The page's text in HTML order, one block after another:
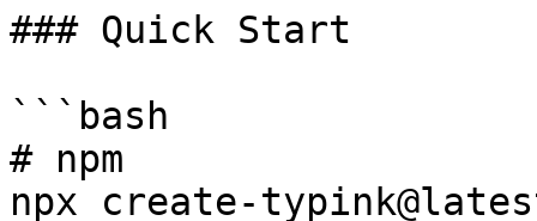
### Quick Start
```bash
# npm
npx create-